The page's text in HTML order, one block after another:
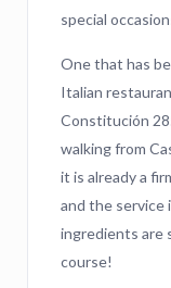
special
One that has
Italian
Constitución
walking from
it is already a
and the service
ingredients are
course!